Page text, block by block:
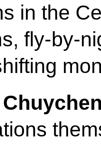
in the
fly-by-